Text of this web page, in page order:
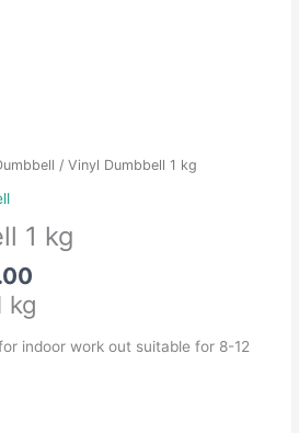
/ Vinyl Dumbbell 1 kg
1 kg
price
is:
₹450.00.
kg
indoor work out suitable for 8-12